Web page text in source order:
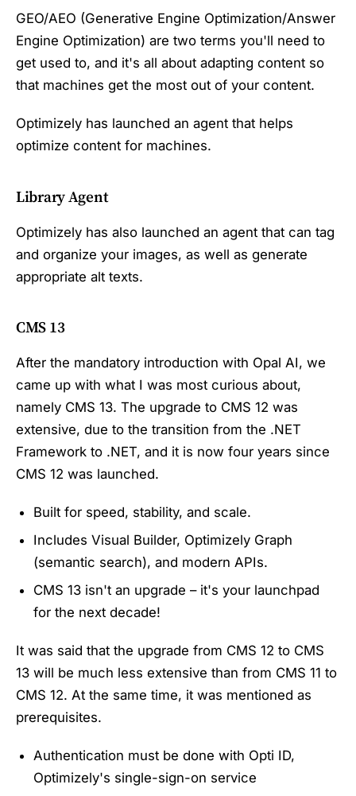
GEO/AEO (Generative Engine Optimization/Answer
Engine Optimization) are two terms you'll need to
get used to, and it's all about adapting content so
that machines get the most out of your content.
Optimizely has launched an agent that helps
optimize content for machines.
Library Agent
Optimizely has also launched an agent that can tag
and organize your images, as well as generate
appropriate alt texts.
CMS 13
After the mandatory introduction with Opal AI, we
came up with what I was most curious about,
namely CMS 13. The upgrade to CMS 12 was
extensive, due to the transition from the .NET
Framework to .NET, and it is now four years since
CMS 12 was launched.
Built for speed, stability, and scale.
Includes Visual Builder, Optimizely Graph
(semantic search), and modern APIs.
CMS 13 isn't an upgrade – it's your launchpad
for the next decade!
It was said that the upgrade from CMS 12 to CMS
13 will be much less extensive than from CMS 11 to
CMS 12. At the same time, it was mentioned as
prerequisites.
Authentication must be done with Opti ID,
Optimizely's single-sign-on service